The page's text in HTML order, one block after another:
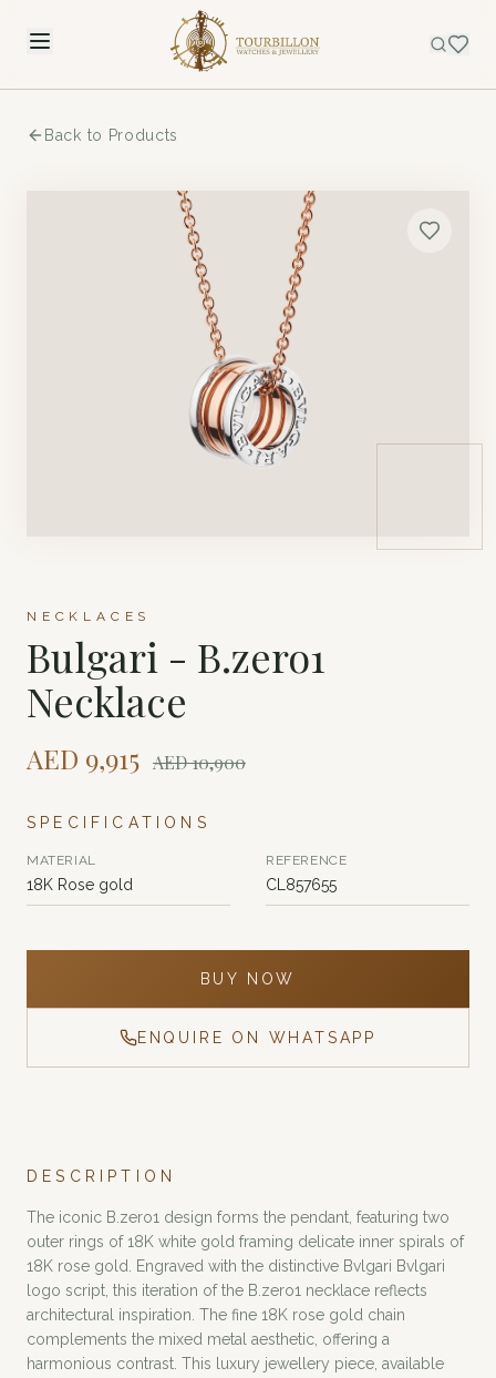
Back to Products
NECKLACES
Bulgari - B.zero1
Necklace
AED 9,915 AED10,900
SPECIFICATIONS
MATERIAL
18K Rose gold
REFERENCE
CL857655
BUY NOW
ENQUIRE ON WHATSAPP
DESCRIPTION
The iconic B.zero1 design forms the pendant, featuring two
outer rings of 18K white gold framing delicate inner spirals of
18K rose gold. Engraved with the distinctive Bvlgari Bvlgari
logo script, this iteration of the B.zero1 necklace reflects
architectural inspiration. The fine 18K rose gold chain
complements the mixed metal aesthetic, offering a
harmonious contrast. This luxury jewellery piece, available